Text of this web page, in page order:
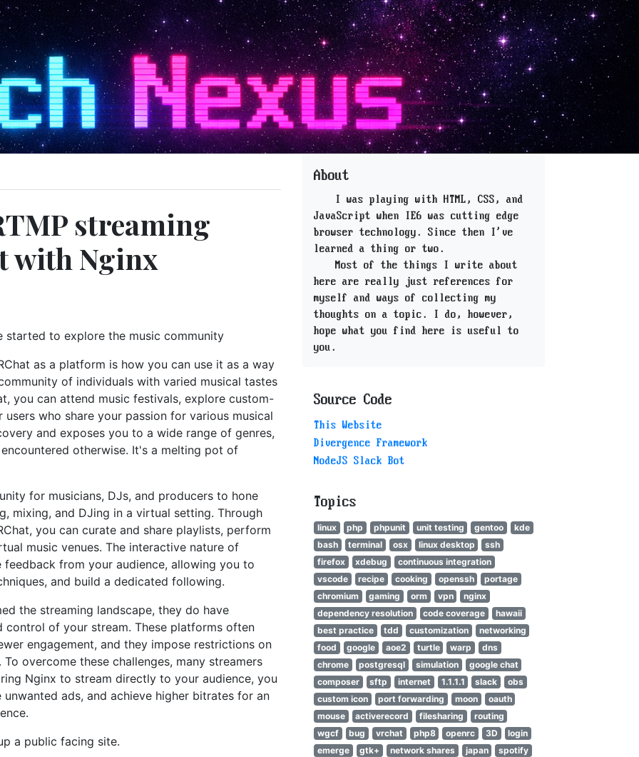
streaming
with Nginx
started to explore the music community
as a platform is how you can use it as a way
of individuals with varied musical tastes
you can attend music festivals, explore custom-
who share your passion for various musical
and exposes you to a wide range of genres,
otherwise. It's a melting pot of
for musicians, DJs, and producers to hone
mixing, and DJing in a virtual setting. Through
you can curate and share playlists, perform
music venues. The interactive nature of
from your audience, allowing you to
and build a dedicated following.
the streaming landscape, they do have
of your stream. These platforms often
engagement, and they impose restrictions on
overcome these challenges, many streamers
Nginx to stream directly to your audience, you
ads, and achieve higher bitrates for an
a public facing site.
About
I was playing with HTML, CSS, and
JavaScript when IE6 was cutting edge
browser technology. Since then I've
learned a thing or two.
Most of the things I write about
here are really just references for
myself and ways of collecting my
thoughts on a topic. I do, however,
hope what you find here is useful to
you.
Source Code
This Website
Divergence Framework
NodeJS Slack Bot
Topics
linux php phpunit unit testing gentoo
kde
bash
terminal osx linux desktop
ssh
firefox
xdebug
continuous integration
vscode
recipe cooking openssh
portage
chromium
gaming orm vpn
nginx
dependency resolution
code coverage
hawaii
best practice
tdd customization
networking
food
google aoe2 turtle warp
dns
chrome
postgresql simulation
google chat
composer
sftp internet 1.1.1.1 slack
obs
custom icon
port forwarding moon
oauth
mouse
activerecord filesharing
routing
wgcf
bug vrchat php8 openrc 3D
login
emerge
gtk+ network shares japan
spotify